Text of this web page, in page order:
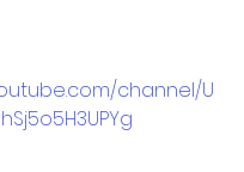
channel/U